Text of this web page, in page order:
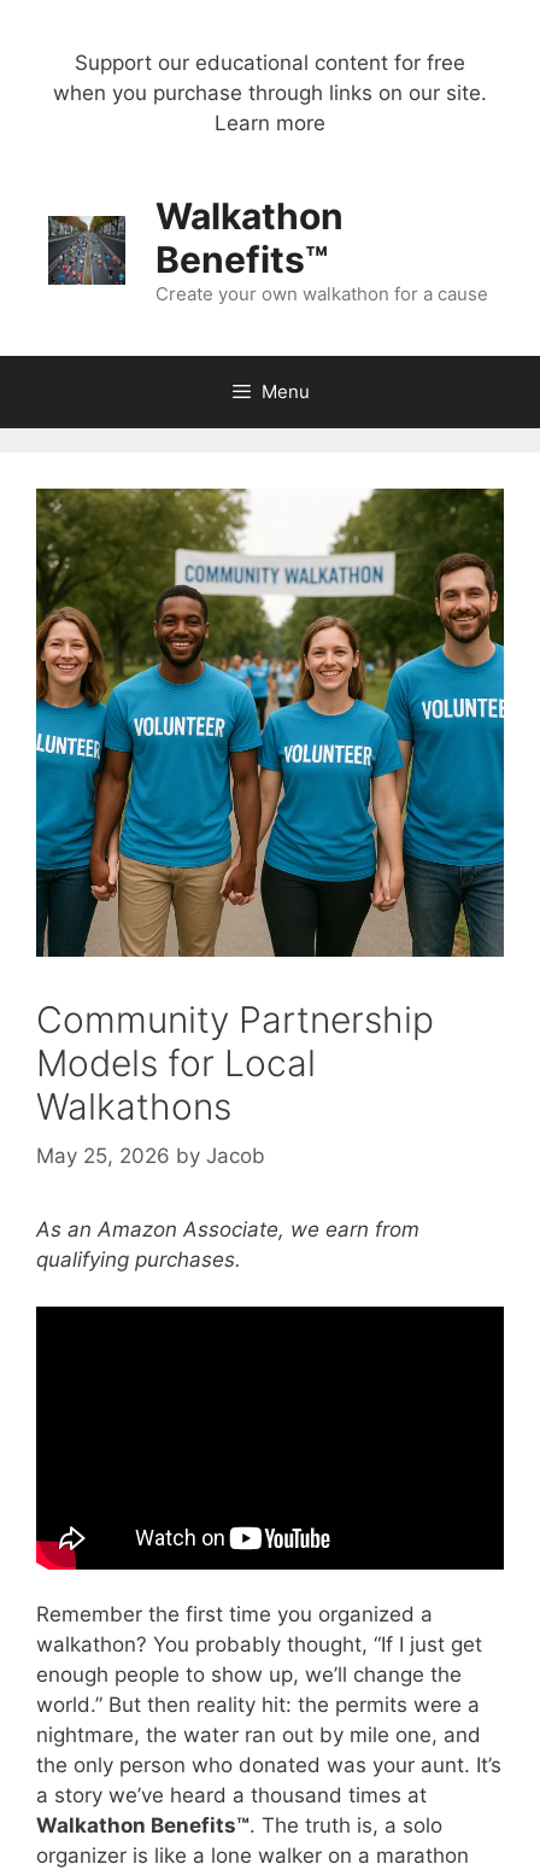
Support our educational content for free
when you purchase through links on our site.
Learn more
Walkathon
Benefits™
Create your own walkathon for a cause
Menu
Community Partnership
Models for Local
Walkathons
May 25, 2026 by Jacob
As an Amazon Associate, we earn from
qualifying purchases.
Remember the first time you organized a
walkathon? You probably thought, “If I just get
enough people to show up, we’ll change the
world.” But then reality hit: the permits were a
nightmare, the water ran out by mile one, and
the only person who donated was your aunt. It’s
a story we’ve heard a thousand times at
Walkathon Benefits™. The truth is, a solo
organizer is like a lone walker on a marathon